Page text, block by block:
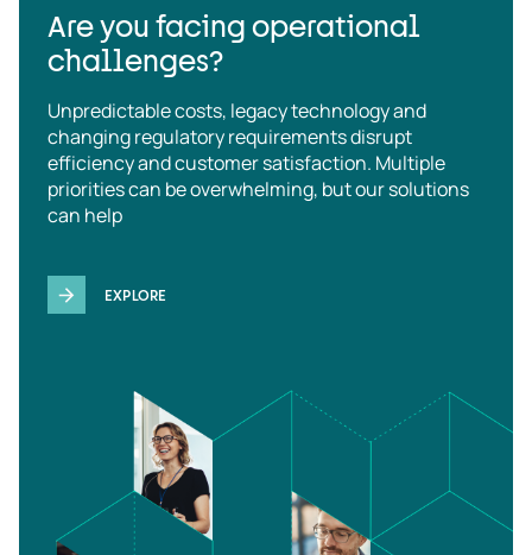
Are you facing operational
challenges?
Unpredictable costs, legacy technology and
changing regulatory requirements disrupt
efficiency and customer satisfaction. Multiple
priorities can be overwhelming, but our solutions
can help
EXPLORE